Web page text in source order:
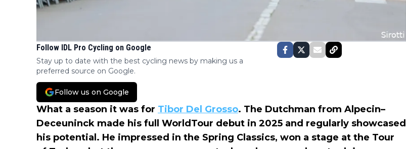
Follow IDL Pro Cycling on Google
Stay up to date with the best cycling news by making us a
preferred source on Google.
Follow us on Google
What a season it was for Tibor Del Grosso. The Dutchman from Alpecin–
Deceuninck made his full WorldTour debut in 2025 and regularly showcased
his potential. He impressed in the Spring Classics, won a stage at the Tour